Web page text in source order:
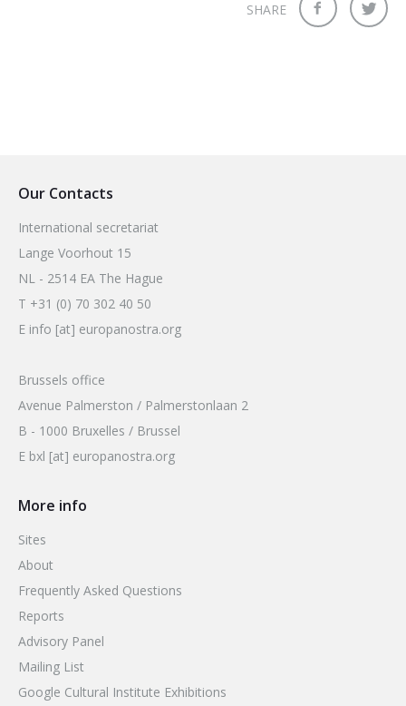
SHARE
Our Contacts
International secretariat
Lange Voorhout 15
NL - 2514 EA The Hague
T +31 (0) 70 302 40 50
E info [at] europanostra.org
Brussels office
Avenue Palmerston / Palmerstonlaan 2
B - 1000 Bruxelles / Brussel
E bxl [at] europanostra.org
More info
Sites
About
Frequently Asked Questions
Reports
Advisory Panel
Mailing List
Google Cultural Institute Exhibitions